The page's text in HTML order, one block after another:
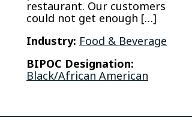
restaurant. Our customers
could not get enough […]
Industry: Food & Beverage
BIPOC Designation:
Black/African American